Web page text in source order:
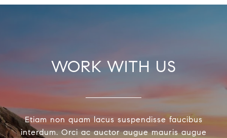
WORK WITH US
Etiam non quam lacus suspendisse faucibus
interdum. Orci ac auctor augue mauris augue